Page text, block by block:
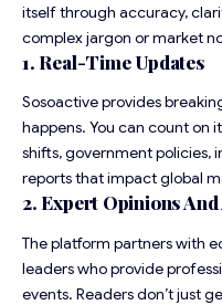
itself through accuracy,
complex jargon or market
1. Real-Time Updates
Sosoactive provides
happens. You can count on
shifts, government policies,
reports that impact global
2. Expert Opinions
The platform partners with
leaders who provide
events. Readers don’t just